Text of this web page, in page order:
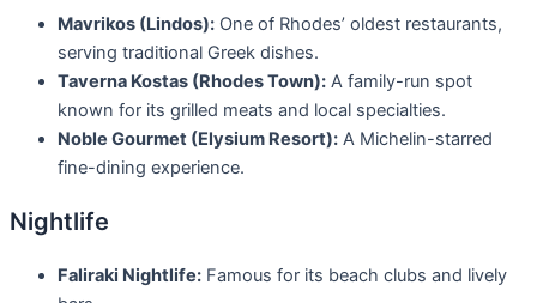
Mavrikos (Lindos): One of Rhodes’ oldest restaurants,
serving traditional Greek dishes.
Taverna Kostas (Rhodes Town): A family-run spot
known for its grilled meats and local specialties.
Noble Gourmet (Elysium Resort): A Michelin-starred
fine-dining experience.
Nightlife
Faliraki Nightlife: Famous for its beach clubs and lively